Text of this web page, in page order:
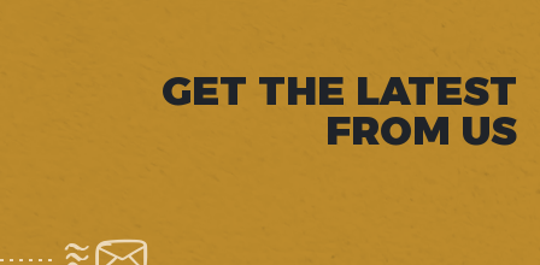
GET THE LATEST
FROM US